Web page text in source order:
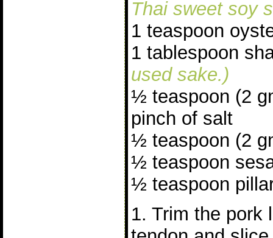
Thai sweet soy
1 teaspoon
1 tablespoon
used sake.)
½ teaspoon (2
pinch of salt
½ teaspoon (2
½ teaspoon
½ teaspoon
1. Trim the pork